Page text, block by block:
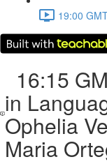
19:00
16:15
in
Ophelia
Maria